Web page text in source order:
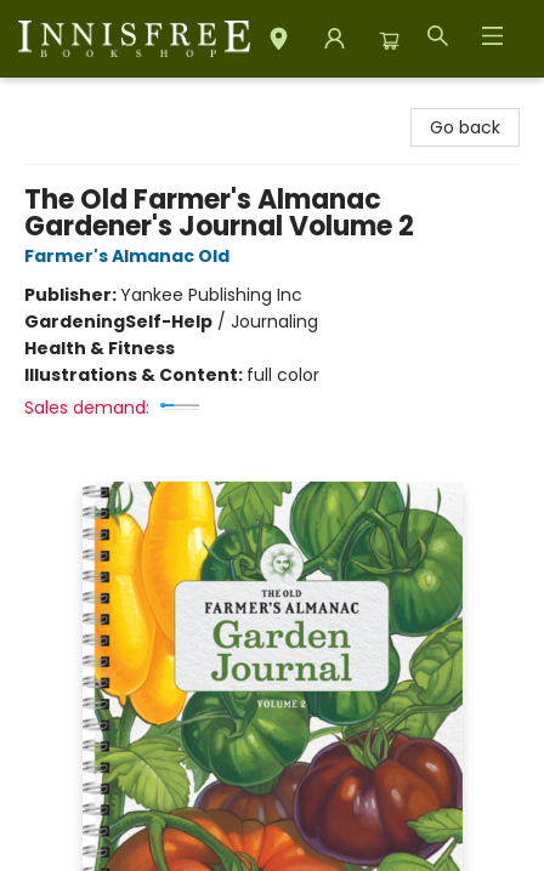
Go back
The Old Farmer's Almanac
Gardener's Journal Volume 2
Farmer's Almanac Old
Publisher:Yankee Publishing Inc
GardeningSelf-Help / Journaling
Health & Fitness
Illustrations & Content: full color
Sales demand: